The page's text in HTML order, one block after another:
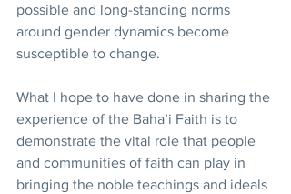
possible and long-standing norms
around gender dynamics become
susceptible to change.
What I hope to have done in sharing the
experience of the Baha’i Faith is to
demonstrate the vital role that people
and communities of faith can play in
bringing the noble teachings and ideals